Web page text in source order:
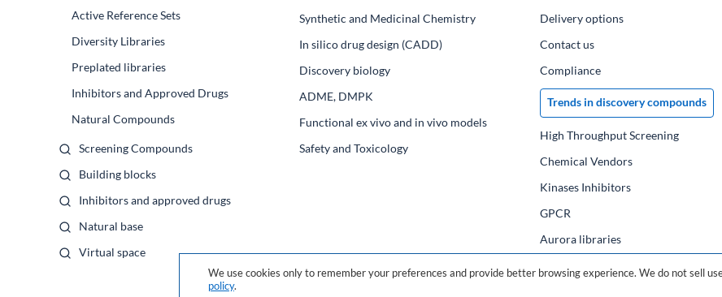
Active Reference Sets
Diversity Libraries
Preplated libraries
Inhibitors and Approved Drugs
Natural Compounds
Screening Compounds
Building blocks
Inhibitors and approved drugs
Natural base
Virtual space
Synthetic and Medicinal Chemistry
In silico drug design (CADD)
Discovery biology
ADME, DMPK
Functional ex vivo and in vivo models
Safety and Toxicology
Delivery options
Contact us
Compliance
Trends in discovery compounds
High Throughput Screening
Chemical Vendors
Kinases Inhibitors
GPCR
Aurora libraries
We use cookies only to remember your preferences and provide better browsing experience. We do not sell
policy.